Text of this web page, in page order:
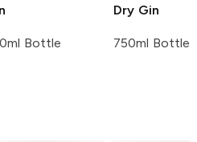
Bottle
Dry Gin
750ml Bottle